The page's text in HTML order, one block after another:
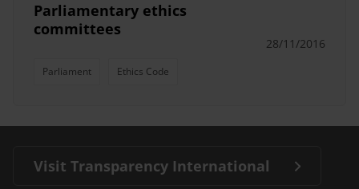
Parliamentary ethics
committees
Parliament Ethics Code
28/11/2016
Visit Transparency International